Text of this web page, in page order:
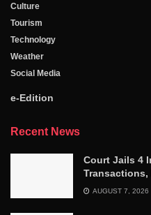
Culture
Tourism
Technology
Weather
Social Media
e-Edition
Recent News
Court Jails 4
Transactions,
AUGUST 7, 2026